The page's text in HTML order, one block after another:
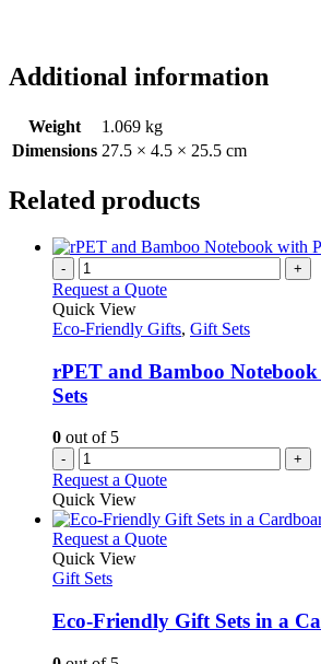
Additional information
Weight
1.069 kg
Dimensions 27.5 × 4.5 × 25.5 cm
Related products
- +
Request a Quote
Quick View
Eco-Friendly Gifts, Gift Sets
rPET and Bamboo
Sets
0 out of 5
- +
Request a Quote
Quick View
Request a QuoteThis
variants.
The
Quick View
Gift Sets
Eco-Friendly Gift Sets in a